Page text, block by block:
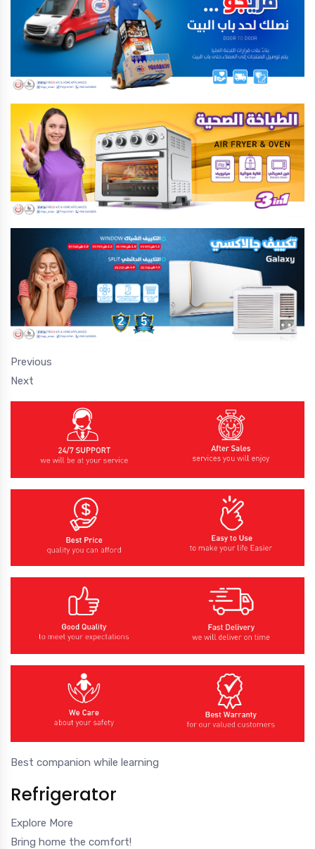
Previous
Next
Best companion while learning
Refrigerator
Explore More
Bring home the comfort!